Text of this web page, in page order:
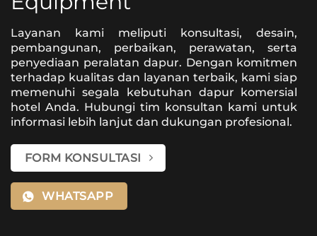
Layanan kami meliputi konsultasi, desain,
pembangunan, perbaikan, perawatan, serta
penyediaan peralatan dapur. Dengan komitmen
terhadap kualitas dan layanan terbaik, kami siap
memenuhi segala kebutuhan dapur komersial
hotel Anda. Hubungi tim konsultan kami untuk
informasi lebih lanjut dan dukungan profesional.
FORM KONSULTASI
WHATSAPP